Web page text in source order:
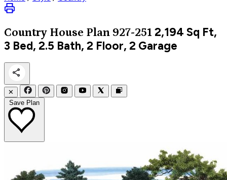
Country House Plan 927-251 2,194 Sq Ft,
3 Bed, 2.5 Bath, 2 Floor, 2 Garage
✕
Save Plan